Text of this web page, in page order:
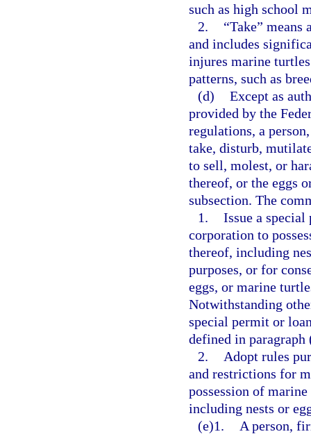
such as high school
2.
“Take”
and includes
injures marine
patterns, such as
(d) Except as
provided by the
regulations, a
take, disturb,
to sell, molest, or
thereof, or the eggs
subsection. The
1. Issue a
corporation to
thereof, including
purposes, or for
eggs, or marine
Notwithstanding
special permit or
defined in
2.
Adopt rules
and restrictions for
possession of
including nests or
(e)1.
A person,